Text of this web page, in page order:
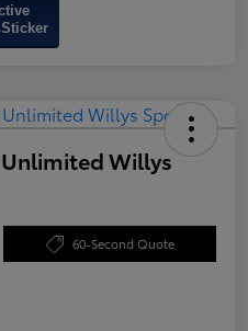
Willys
60-Second Quote